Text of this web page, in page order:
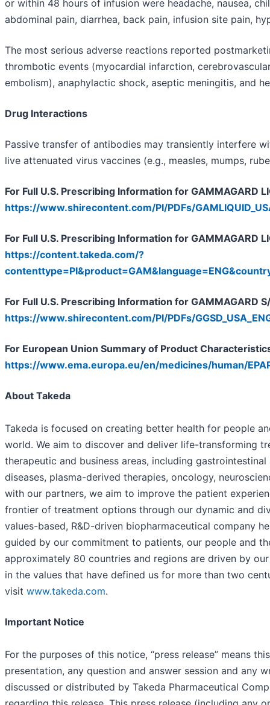
or within 48 hours of infusion were headache, nausea,
abdominal pain, diarrhea, back pain, infusion site pain,
The most serious adverse reactions reported
thrombotic events (myocardial infarction,
embolism), anaphylactic shock, aseptic meningitis, and
Drug Interactions
Passive transfer of antibodies may transiently interfere
live attenuated virus vaccines (e.g., measles, mumps,
For Full U.S. Prescribing Information for GAMMAGARD
https://www.shirecontent.com/PI/PDFs/
For Full U.S. Prescribing Information for GAMMAGARD
https://content.takeda.com/?
For Full U.S. Prescribing Information for GAMMAGARD
https://www.shirecontent.com/PI/PDFs/
For European Union Summary of Product
https://www.ema.europa.eu/en/medicines/human/
About Takeda
Takeda is focused on creating better health for people
world. We aim to discover and deliver life-transforming
therapeutic and business areas, including
diseases, plasma-derived therapies, oncology,
with our partners, we aim to improve the patient
frontier of treatment options through our dynamic and
values-based, R&D-driven biopharmaceutical company
guided by our commitment to patients, our people and
approximately 80 countries and regions are driven by
in the values that have defined us for more than two
visit www.takeda.com.
Important Notice
For the purposes of this notice, “press release” means
presentation, any question and answer session and any
discussed or distributed by Takeda Pharmaceutical